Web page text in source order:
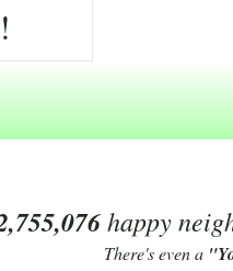
happy
There's even a